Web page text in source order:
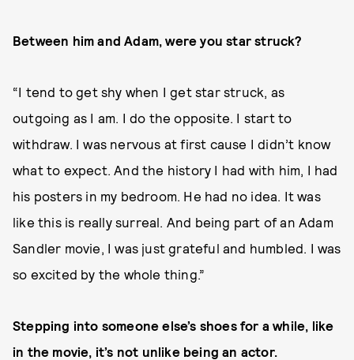
Between him and Adam, were you star struck?
“I tend to get shy when I get star struck, as
outgoing as I am. I do the opposite. I start to
withdraw. I was nervous at first cause I didn’t know
what to expect. And the history I had with him, I had
his posters in my bedroom. He had no idea. It was
like this is really surreal. And being part of an Adam
Sandler movie, I was just grateful and humbled. I was
so excited by the whole thing.”
Stepping into someone else’s shoes for a while, like
in the movie, it’s not unlike being an actor.